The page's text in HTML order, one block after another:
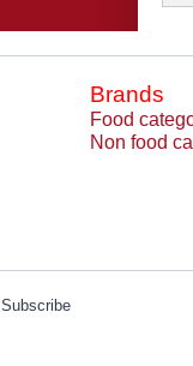
Brands
Food
Non food
Subscribe